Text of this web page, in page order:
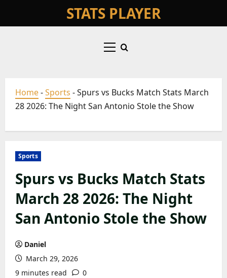
STATS PLAYER
Primary
Home-Sports -Spurs vs Bucks Match Stats March
28 2026: The Night San Antonio Stole the Show
Sports
Spurs vs Bucks Match Stats
March 28 2026: The Night
San Antonio Stole the Show
Daniel
March 29, 2026
9 minutes read
0